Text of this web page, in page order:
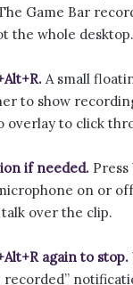
Game Bar
the whole desktop.
A small
to show
overlay to click
if needed.
on or
talk over the clip.
again to stop.
recorded”